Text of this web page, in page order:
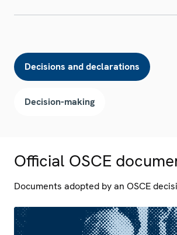
Decisions and declarations
Decision-making
Official OSCE
Documents adopted by an OSCE